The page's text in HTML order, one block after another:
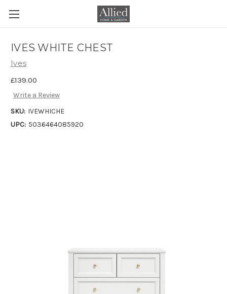
IVES WHITE CHEST
Ives
£139.00
Write a Review
SKU: IVEWHICHE
UPC: 5036464085920